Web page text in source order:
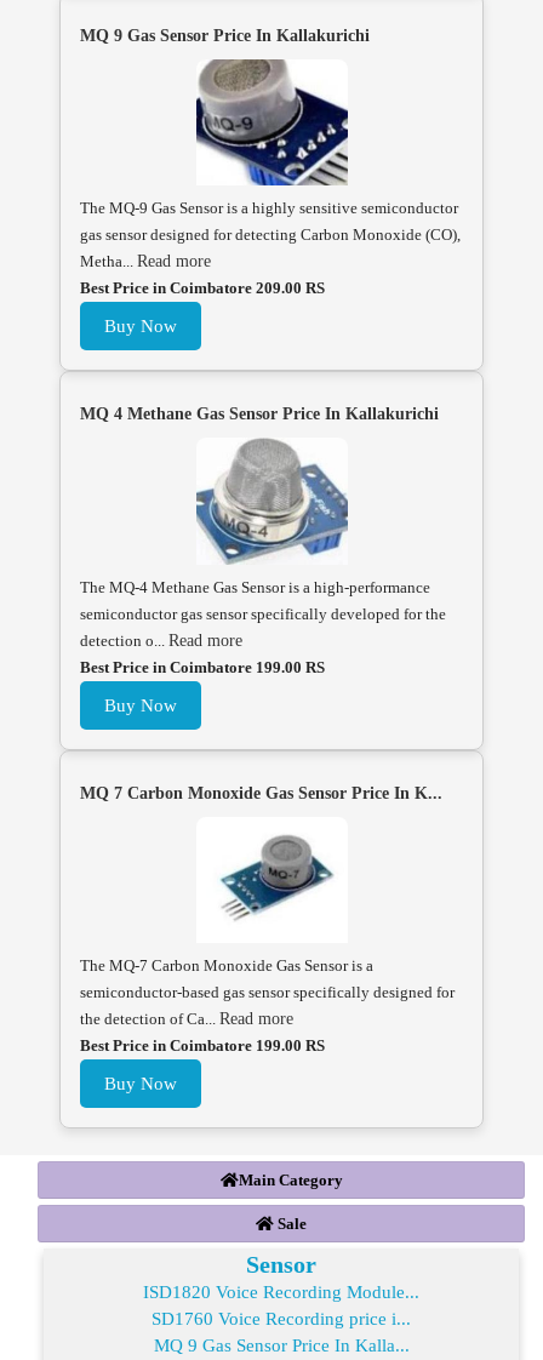
MQ 9 Gas Sensor Price In Kallakurichi
The MQ-9 Gas Sensor is a highly sensitive semiconductor
gas sensor designed for detecting Carbon Monoxide (CO),
Metha... Read more
Best Price in Coimbatore 209.00 RS
Buy Now
MQ 4 Methane Gas Sensor Price In Kallakurichi
The MQ-4 Methane Gas Sensor is a high-performance
semiconductor gas sensor specifically developed for the
detection o... Read more
Best Price in Coimbatore 199.00 RS
Buy Now
MQ 7 Carbon Monoxide Gas Sensor Price In K...
The MQ-7 Carbon Monoxide Gas Sensor is a
semiconductor-based gas sensor specifically designed for
the detection of Ca... Read more
Best Price in Coimbatore 199.00 RS
Buy Now
Main Category
Sale
Sensor
ISD1820 Voice Recording Module...
SD1760 Voice Recording price i...
MQ 9 Gas Sensor Price In Kalla...